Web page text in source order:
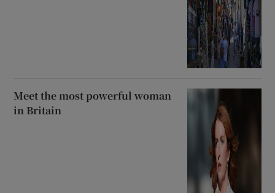
Meet the most powerful woman
in Britain